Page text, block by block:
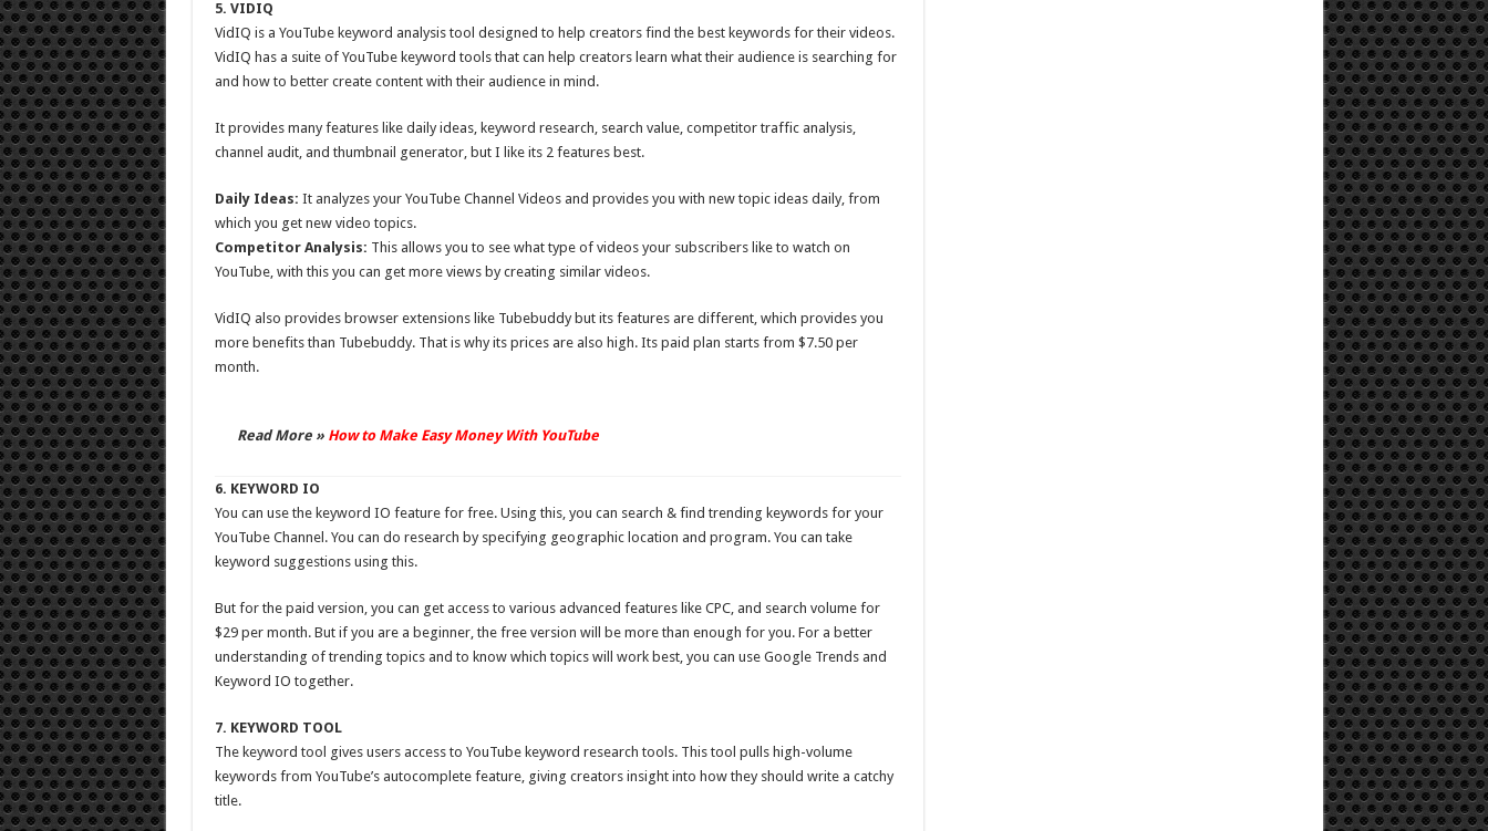
5. VIDIQ
VidIQ is a YouTube keyword analysis tool designed to help creators find the best keywords for their videos.
VidIQ has a suite of YouTube keyword tools that can help creators learn what their audience is searching for
and how to better create content with their audience in mind.
It provides many features like daily ideas, keyword research, search value, competitor traffic analysis,
channel audit, and thumbnail generator, but I like its 2 features best.
Daily Ideas: It analyzes your YouTube Channel Videos and provides you with new topic ideas daily, from
which you get new video topics.
Competitor Analysis: This allows you to see what type of videos your subscribers like to watch on
YouTube, with this you can get more views by creating similar videos.
VidIQ also provides browser extensions like Tubebuddy but its features are different, which provides you
more benefits than Tubebuddy. That is why its prices are also high. Its paid plan starts from $7.50 per
month.
Read More » How to Make Easy Money With YouTube
6. KEYWORD IO
You can use the keyword IO feature for free. Using this, you can search & find trending keywords for your
YouTube Channel. You can do research by specifying geographic location and program. You can take
keyword suggestions using this.
But for the paid version, you can get access to various advanced features like CPC, and search volume for
$29 per month. But if you are a beginner, the free version will be more than enough for you. For a better
understanding of trending topics and to know which topics will work best, you can use Google Trends and
Keyword IO together.
7. KEYWORD TOOL
The keyword tool gives users access to YouTube keyword research tools. This tool pulls high-volume
keywords from YouTube’s autocomplete feature, giving creators insight into how they should write a catchy
title.